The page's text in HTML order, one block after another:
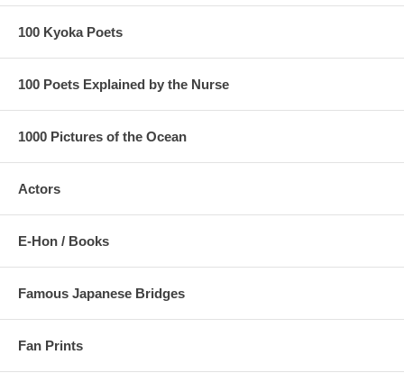
100 Kyoka Poets
100 Poets Explained by the Nurse
1000 Pictures of the Ocean
Actors
E-Hon / Books
Famous Japanese Bridges
Fan Prints